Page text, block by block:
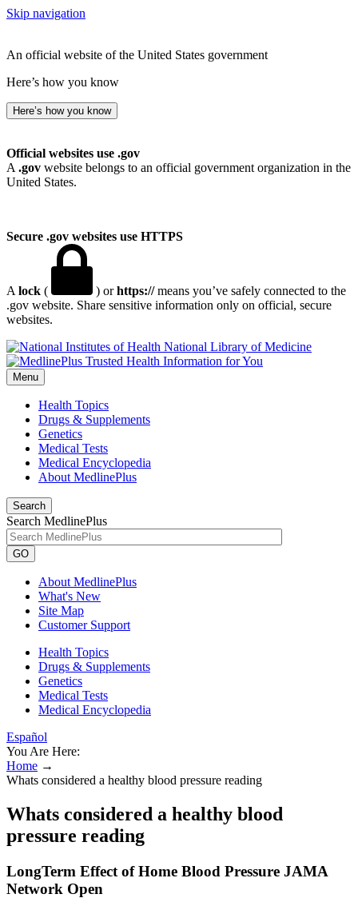
Skip navigation
An official website of the United States government
Here’s how you know
Here’s how you know
Official websites use .gov
A .gov website belongs to an official government organization in the
United States.
Secure .gov websites use HTTPS
A lock ( ) orhttps://means you’ve safely connected to the
.gov website. Share sensitive information only on official, secure
websites.
National Library of Medicine
Menu
Health Topics
Drugs & Supplements
Genetics
Medical Tests
Medical Encyclopedia
About MedlinePlus
Search
Search MedlinePlus
GO
About MedlinePlus
What's New
Site Map
Customer Support
Health Topics
Drugs & Supplements
Genetics
Medical Tests
Medical Encyclopedia
Español
You Are Here:
Home →
Whats considered a healthy blood pressure reading
Whats considered a healthy blood
pressure reading
LongTerm Effect of Home Blood Pressure JAMA
Network Open